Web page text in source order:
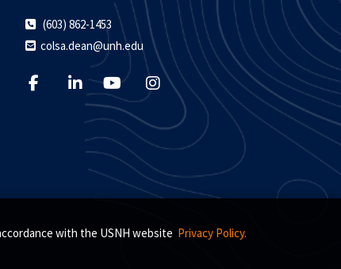
with the USNH website Privacy Policy.
(603) 862-1453
colsa.dean@unh.edu